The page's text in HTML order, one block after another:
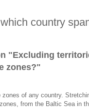
country
"Excluding
zones?"
of any country.
from the Baltic Sea in